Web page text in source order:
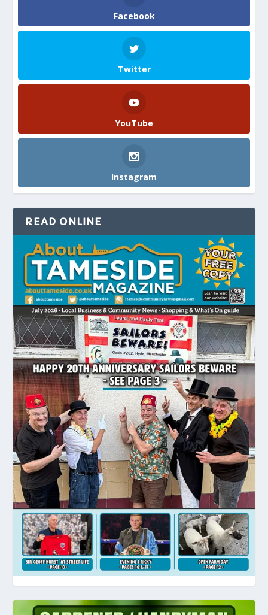
Facebook
Twitter
YouTube
Instagram
READ ONLINE